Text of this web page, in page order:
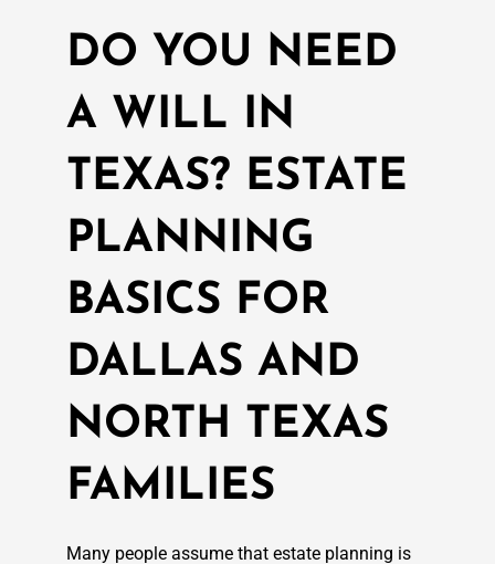
NEWS & RESOURCES
DO YOU NEED
A WILL IN
TEXAS? ESTATE
PLANNING
BASICS FOR
DALLAS AND
NORTH TEXAS
FAMILIES
Many people assume that estate planning is